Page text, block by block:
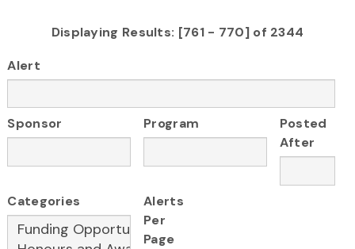
Displaying Results: [761 - 770] of 2344
Alert
Sponsor Program
Posted
After
Categories
Alerts
Per
Page